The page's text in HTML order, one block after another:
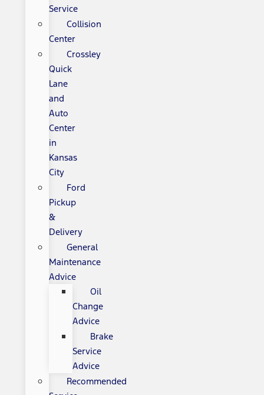
Service
Collision
Center
Crossley
Quick
Lane
and
Auto
Center
in
Kansas
City
Ford
Pickup
&
Delivery
General
Maintenance
Advice
Oil
Change
Advice
Brake
Service
Advice
Recommended